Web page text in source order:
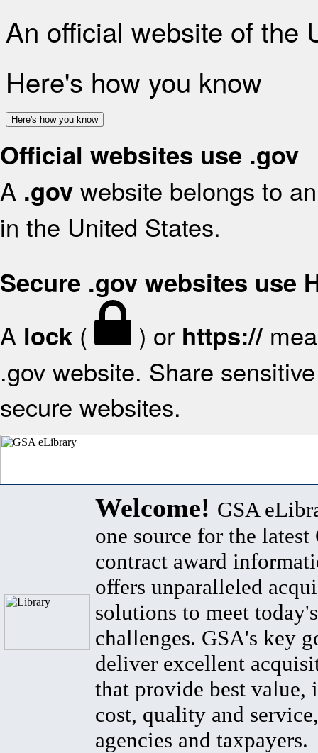
An official website of the
Here's how you know
Here's how you know
Official websites use .gov
A .gov website belongs to
in the United States.
Secure .gov websites use
A lock ( ) or https://
.gov website. Share
secure websites.
Welcome! GSA
one source for the latest
contract award
offers unparalleled
solutions to meet
challenges. GSA's key
deliver excellent
that provide best value,
cost, quality and
agencies and taxpayers.